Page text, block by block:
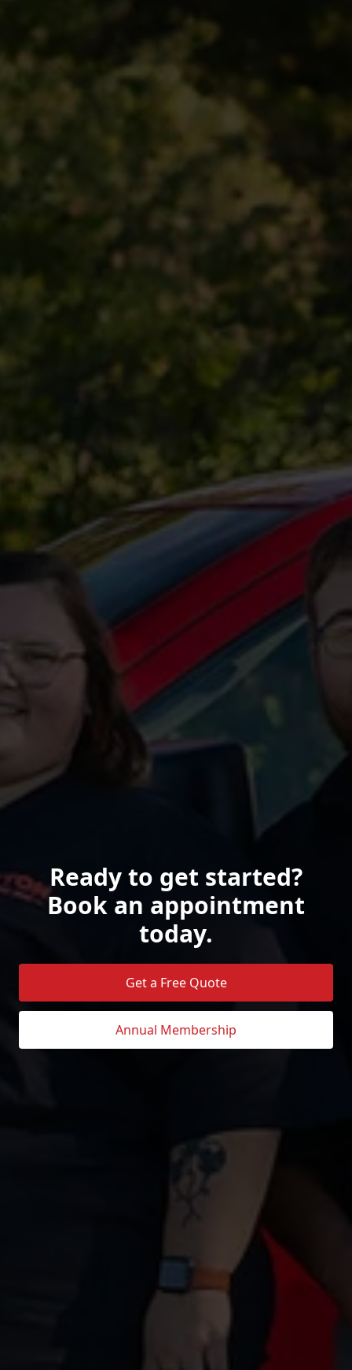
Ready to get started?
Book an appointment
today.
Get a Free Quote
Annual Membership